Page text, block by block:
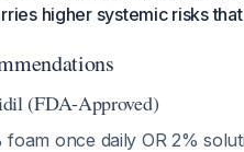
higher systemic risks
(FDA-Approved)
foam once daily OR 2%